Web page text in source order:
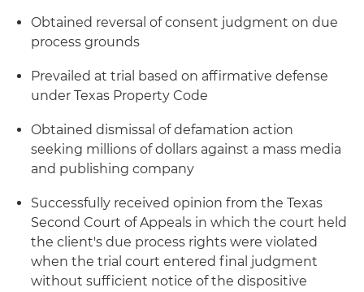
Obtained reversal of consent judgment on due
process grounds
Prevailed at trial based on affirmative defense
under Texas Property Code
Obtained dismissal of defamation action
seeking millions of dollars against a mass media
and publishing company
Successfully received opinion from the Texas
Second Court of Appeals in which the court held
the client's due process rights were violated
when the trial court entered final judgment
without sufficient notice of the dispositive